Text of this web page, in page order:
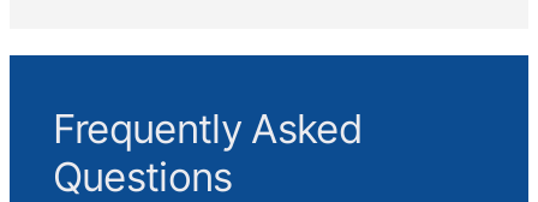
Frequently Asked
Questions